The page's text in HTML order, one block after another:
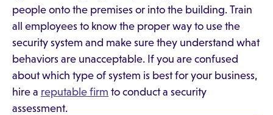
people onto the premises or into the building. Train
all employees to know the proper way to use the
security system and make sure they understand what
behaviors are unacceptable. If you are confused
about which type of system is best for your business,
hire a reputable firm to conduct a security
assessment.